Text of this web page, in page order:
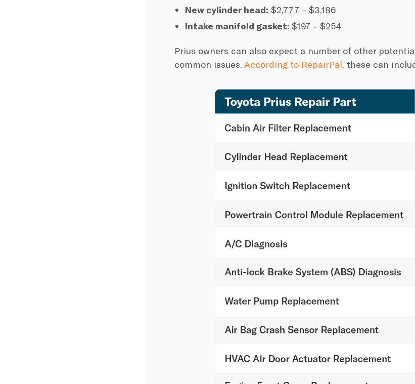
New cylinder head: $2,777 – $3,186
Intake manifold gasket:$197 – $254
Prius owners can also expect a number of other
common issues. According to RepairPal, these can